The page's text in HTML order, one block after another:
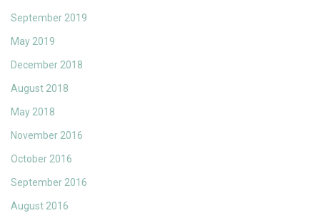
September 2019
May 2019
December 2018
August 2018
May 2018
November 2016
October 2016
September 2016
August 2016